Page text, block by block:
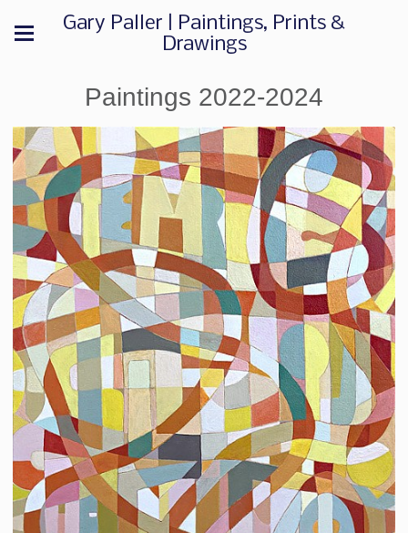
Gary Paller | Paintings, Prints &
Drawings
Paintings 2022-2024